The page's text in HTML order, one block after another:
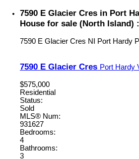
7590 E Glacier Cres in Port
House for sale (North Island)
7590 E Glacier Cres NI Port Hardy
7590 E Glacier Cres Port Hardy
$575,000
Residential
Status:
Sold
MLS® Num:
931627
Bedrooms:
4
Bathrooms:
3